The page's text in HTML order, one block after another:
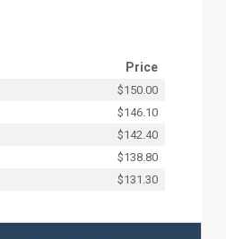
Price
$150.00
$146.10
$142.40
$138.80
$131.30